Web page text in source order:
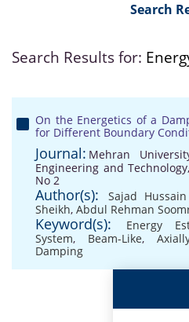
Search
Search Results for:
On the Energetics of a
for Different Boundary
Journal: Mehran
Engineering and
No 2
Author(s): Sajad
Sheikh, Abdul Rehman
Keyword(s): Energy
System, Beam-Like,
Damping